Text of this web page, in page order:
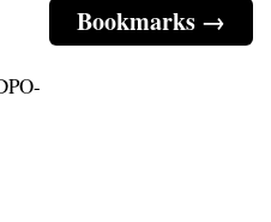
Bookmarks →